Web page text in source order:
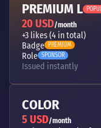
PREMIUM L
20 USD/month
+3 likes (4 in total)
Badge PREMIUM
Role SPONSOR
Issued instantly
COLOR
5 USD/month